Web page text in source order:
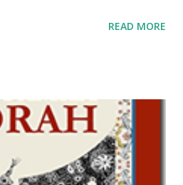
/ Tanach Activities Yom
science resources and more,
homeschool helps and
use any of my worksheets,
leave a comment or email me
READ MORE